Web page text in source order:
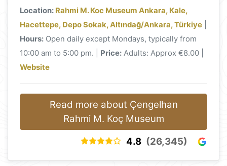
Location: Rahmi M. Koc Museum Ankara, Kale,
Hacettepe, Depo Sokak, Altındağ/Ankara, Türkiye
Hours: Open daily except Mondays, typically from
10:00 am to 5:00 pm. |
Price: Adults: Approx €8.00 |
Website
Read more about Çengelhan
Rahmi M. Koç Museum
4.8 (26,345)